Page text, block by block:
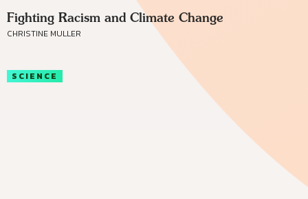
Fighting Racism and Climate Change
CHRISTINE MULLER
SCIENCE